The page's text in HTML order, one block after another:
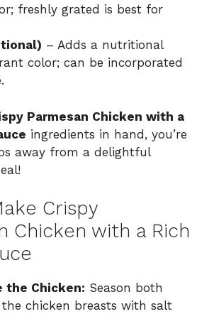
freshly grated is best for
– Adds a nutritional
color; can be incorporated
Parmesan Chicken with a
ingredients in hand, you’re
away from a delightful
Crispy
Chicken with a Rich
the Chicken: Season both
the chicken breasts with salt